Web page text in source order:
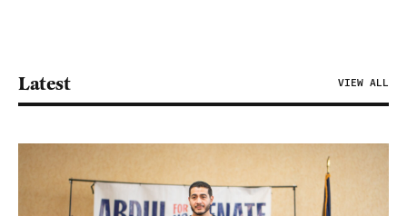
Latest VIEW ALL